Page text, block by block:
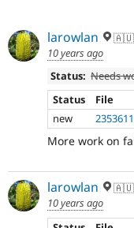
larowlan
10 years ago
Status: Needs
Status
File
new
More work on
larowlan
10 years ago